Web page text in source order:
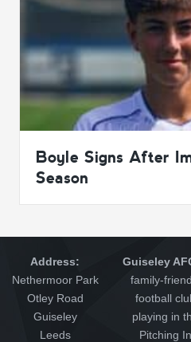
Boyle Signs After
Season
Address:
Nethermoor Park
Otley Road
Guiseley
Leeds
Guiseley
family-
football
playing in
Pitching In